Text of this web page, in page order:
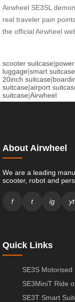
Airwheel SE3SL
real traveler pain
the official Airwheel
scooter suitcase|
luggage|smart suitcase
20inch suitcase|
suitcase|airport
suitcase|Airwheel
About Airwheel
We are a leading
scooter, robot and
f t ig yt
Quick Links
SE3S Motorised
SE3MiniT Ride
SE3T Smart